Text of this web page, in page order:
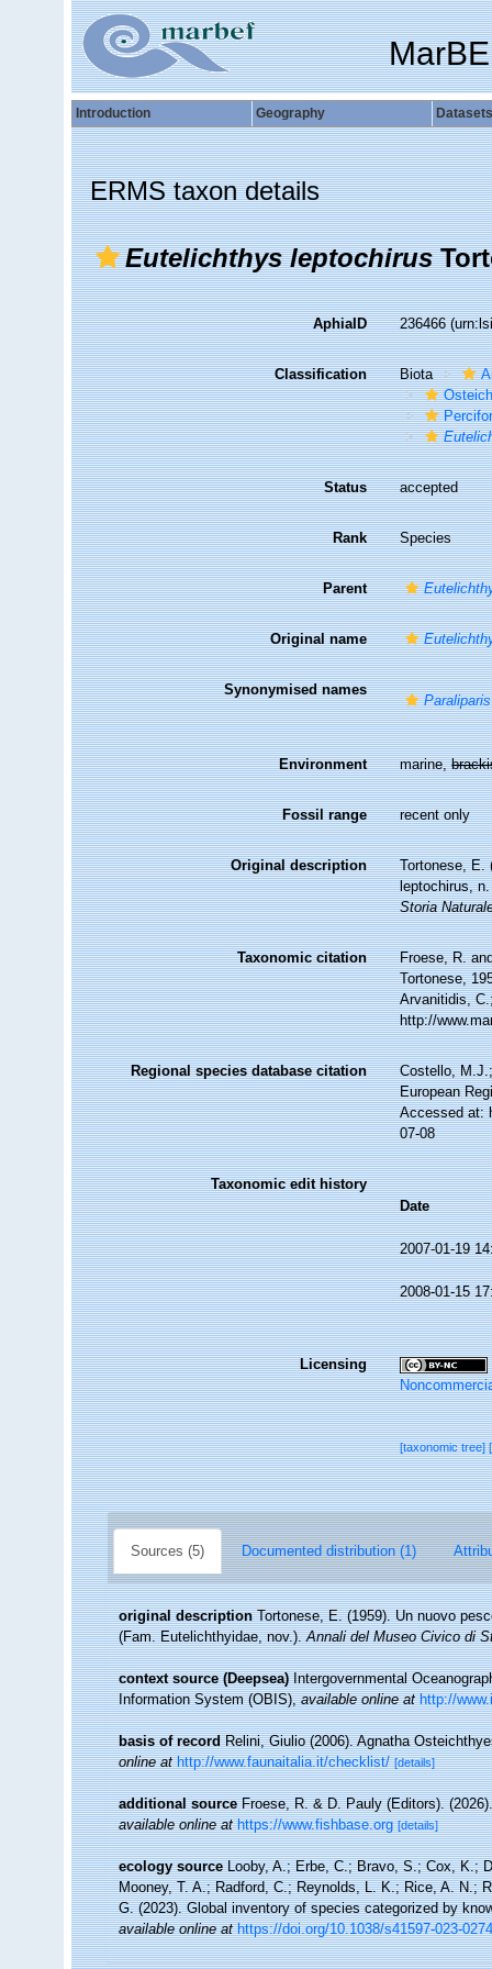
Introduction Geography Datasets
ERMS taxon details
Eutelichthys leptochirus
AphiaID 236466
Classification Biota
Status accepted
Rank Species
Parent
Original name
Synonymised names
Environment marine,
Fossil range recent only
Original description
Tortonese, E.
leptochirus,
Storia
Taxonomic citation
Froese, R.
Tortonese,
Arvanitidis,
http://
Regional species database citation
Costello,
European
Accessed at:
07-08
Taxonomic edit history
Date
2007-01-19
2008-01-15
Licensing
[taxonomic tree]
Sources (5) Documented distribution (1)
original description Tortonese, E. (1959). Un nuovo
(Fam. Eutelichthyidae, nov.).Annali del Museo Civico di
context source (Deepsea) Intergovernmental
Information System (OBIS),available online at http://
basis of record Relini, Giulio (2006). Agnatha
online at http://www.faunaitalia.it/checklist/ [details]
additional source Froese, R. & D. Pauly (Editors).
available online at https://www.fishbase.org [details]
ecology source Looby, A.; Erbe, C.; Bravo, S.; Cox, K.;
Mooney, T. A.; Radford, C.; Reynolds, L. K.; Rice, A. N.;
G. (2023). Global inventory of species categorized by
available online at https://doi.org/10.1038/s41597-023-